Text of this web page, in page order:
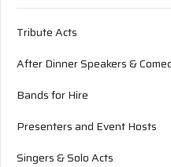
Tribute Acts
After Dinner Speakers &
Bands for Hire
Presenters and Event Hosts
Singers & Solo Acts